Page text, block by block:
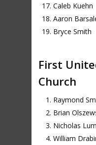
Caleb Kuehn
Aaron
Bryce Smith
First
Church
Raymond
Brian
Nicholas
William